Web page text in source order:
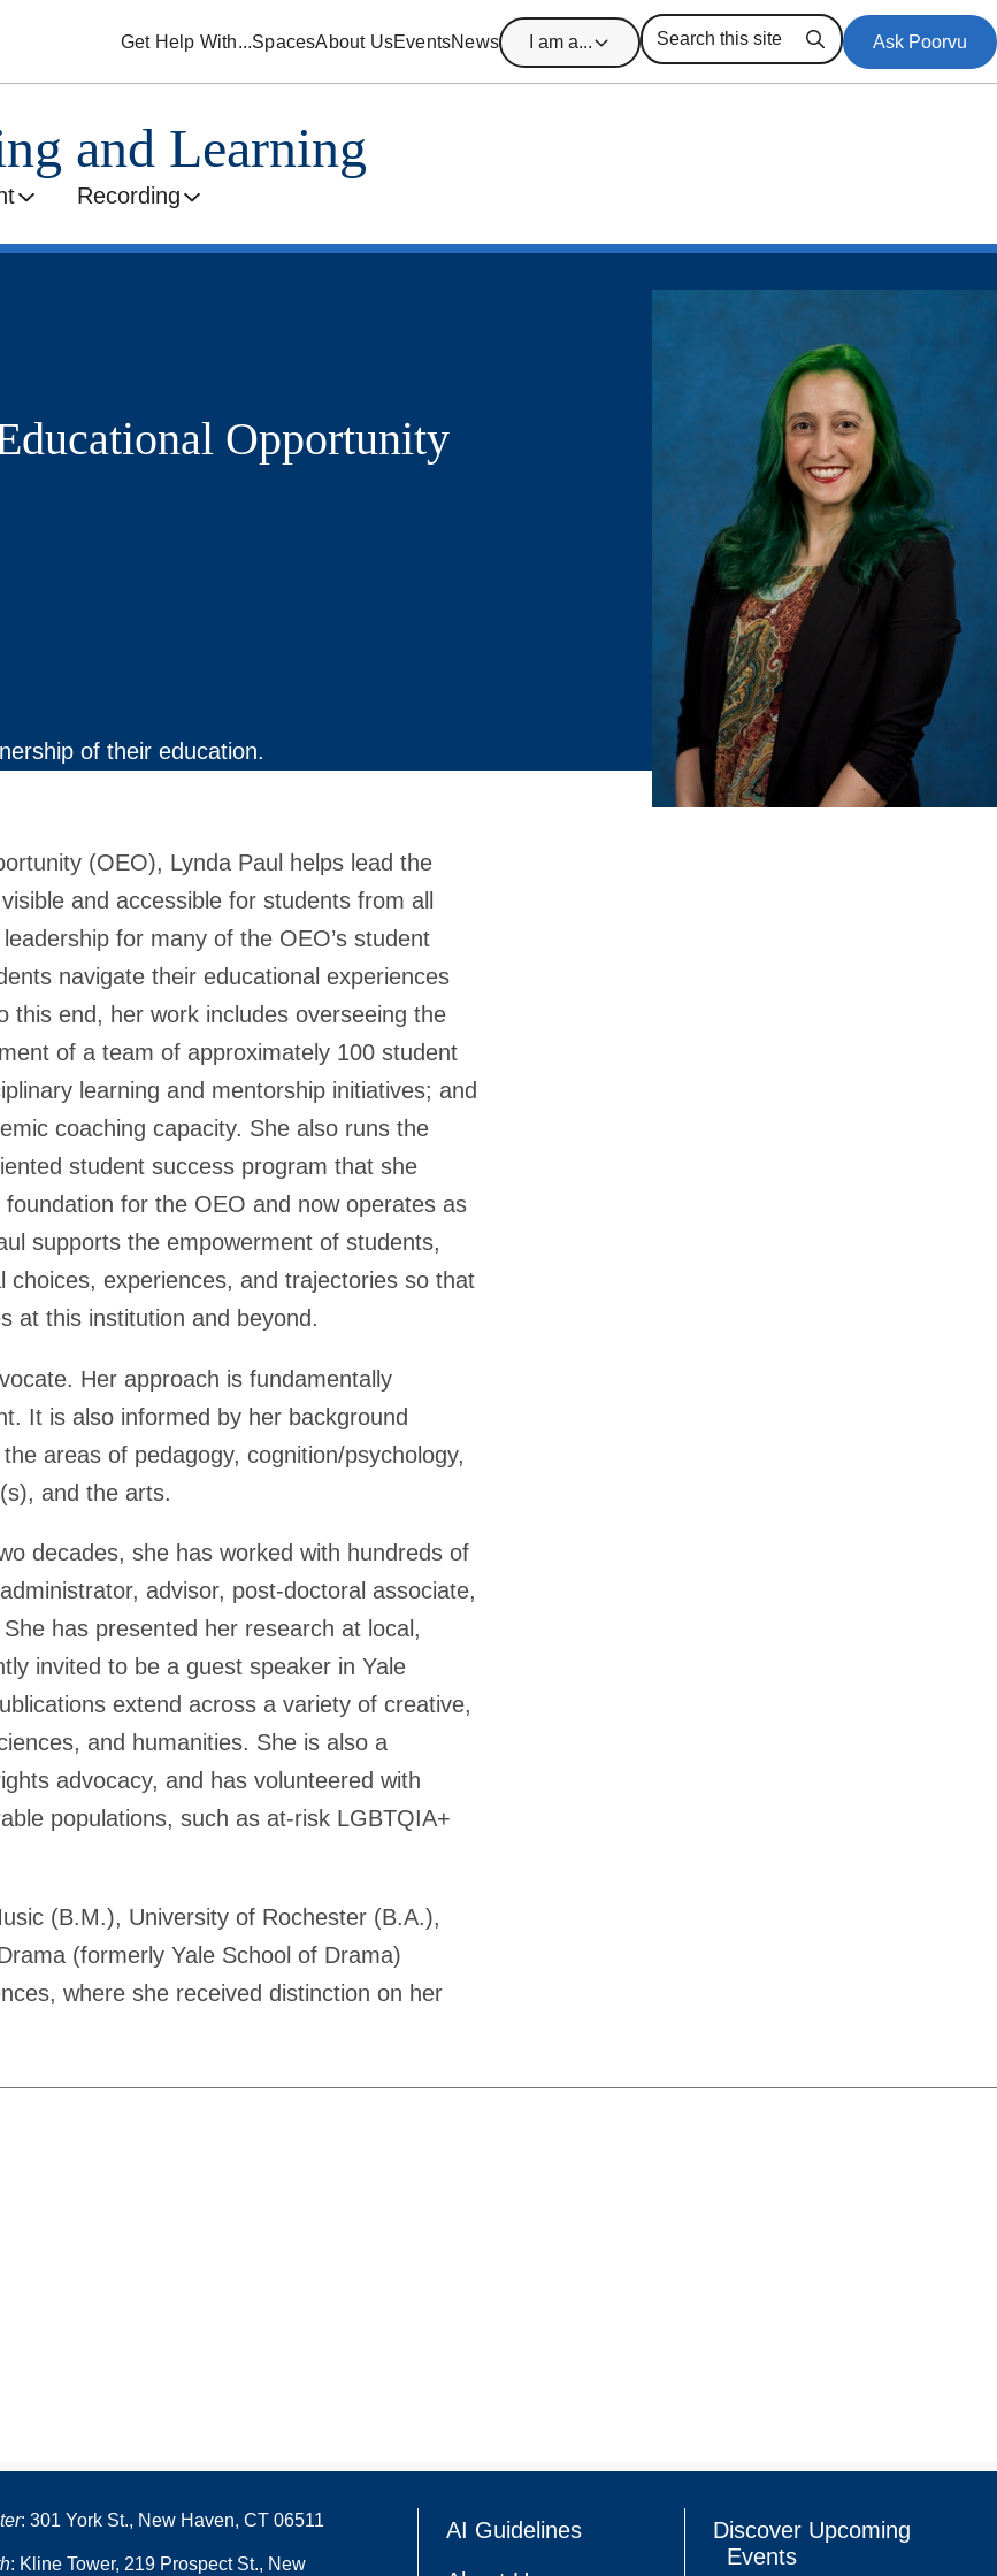
Get Help With...SpacesAbout UsEventsNews I am a...
Search
Ask Poorvu
and Learning
Recording
Opportunity
of their education.
(OEO), Lynda Paul helps lead the
and accessible for students from all
for many of the OEO’s student
navigate their educational experiences
this end, her work includes overseeing the
of a team of approximately 100 student
learning and mentorship initiatives; and
coaching capacity. She also runs the
student success program that she
for the OEO and now operates as
supports the empowerment of students,
experiences, and trajectories so that
at this institution and beyond.
Her approach is fundamentally
It is also informed by her background
areas of pedagogy, cognition/psychology,
and the arts.
decades, she has worked with hundreds of
advisor, post-doctoral associate,
has presented her research at local,
invited to be a guest speaker in Yale
extend across a variety of creative,
and humanities. She is also a
advocacy, and has volunteered with
populations, such as at-risk LGBTQIA+
(B.M.), University of Rochester (B.A.),
(formerly Yale School of Drama)
where she received distinction on her
: 301 York St., New Haven, CT 06511
: Kline Tower, 219 Prospect St., New
AI Guidelines
Discover Upcoming
Events